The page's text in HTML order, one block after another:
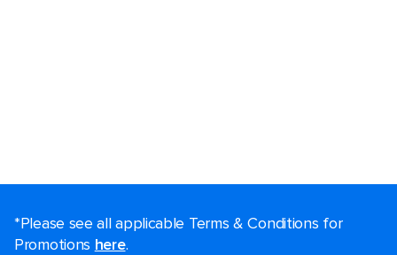
*Please see all applicable Terms & Conditions for
Promotions here.